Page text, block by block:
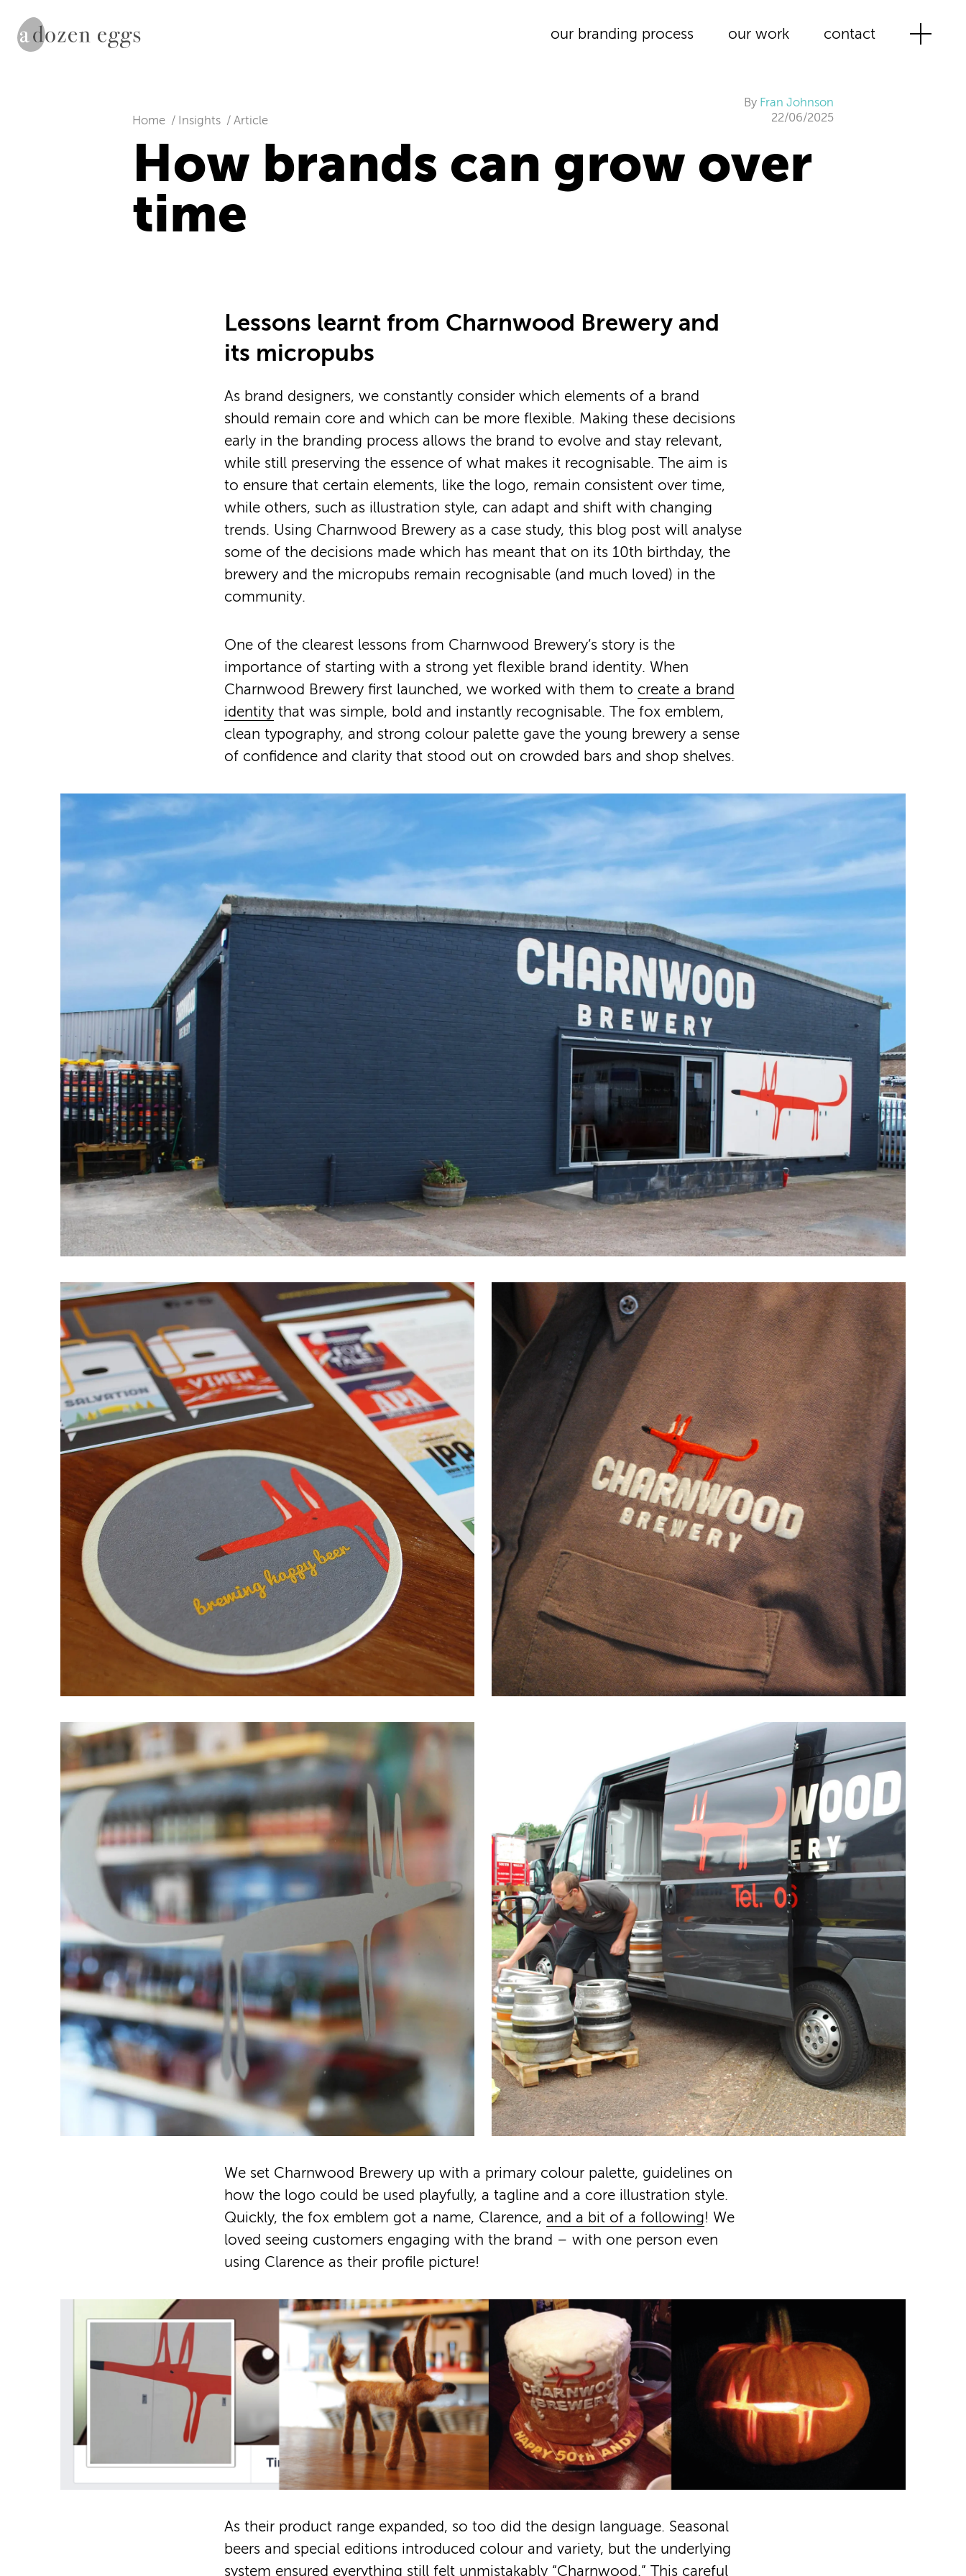
our branding process our work contact
By Fran Johnson
22/06/2025
Home Insights Article
How brands can grow over
time
Lessons learnt from Charnwood Brewery and
its micropubs
As brand designers, we constantly consider which elements of a brand
should remain core and which can be more flexible. Making these decisions
early in the branding process allows the brand to evolve and stay relevant,
while still preserving the essence of what makes it recognisable. The aim is
to ensure that certain elements, like the logo, remain consistent over time,
while others, such as illustration style, can adapt and shift with changing
trends. Using Charnwood Brewery as a case study, this blog post will analyse
some of the decisions made which has meant that on its 10th birthday, the
brewery and the micropubs remain recognisable (and much loved) in the
community.
One of the clearest lessons from Charnwood Brewery’s story is the
importance of starting with a strong yet flexible brand identity. When
Charnwood Brewery first launched, we worked with them to create a brand
identity that was simple, bold and instantly recognisable. The fox emblem,
clean typography, and strong colour palette gave the young brewery a sense
of confidence and clarity that stood out on crowded bars and shop shelves.
We set Charnwood Brewery up with a primary colour palette, guidelines on
how the logo could be used playfully, a tagline and a core illustration style.
Quickly, the fox emblem got a name, Clarence, and a bit of a following! We
loved seeing customers engaging with the brand – with one person even
using Clarence as their profile picture!
As their product range expanded, so too did the design language. Seasonal
beers and special editions introduced colour and variety, but the underlying
system ensured everything still felt unmistakably “Charnwood.” This careful